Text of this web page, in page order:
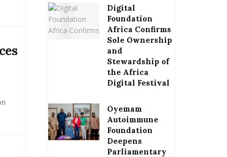
Digital
Foundation
Africa Confirms
Sole Ownership
and
Stewardship of
the Africa
Digital Festival
Oyemam
Autoimmune
Foundation
Deepens
Parliamentary